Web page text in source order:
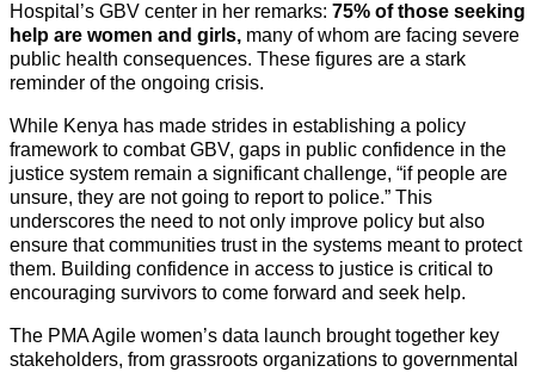
Hospital’s GBV center in her remarks: 75% of those seeking
help are women and girls, many of whom are facing severe
public health consequences. These figures are a stark
reminder of the ongoing crisis.
While Kenya has made strides in establishing a policy
framework to combat GBV, gaps in public confidence in the
justice system remain a significant challenge, “if people are
unsure, they are not going to report to police.” This
underscores the need to not only improve policy but also
ensure that communities trust in the systems meant to protect
them. Building confidence in access to justice is critical to
encouraging survivors to come forward and seek help.
The PMA Agile women’s data launch brought together key
stakeholders, from grassroots organizations to governmental